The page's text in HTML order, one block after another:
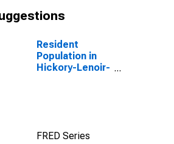
Resident
Population in
Hickory-Lenoir-
FRED Series